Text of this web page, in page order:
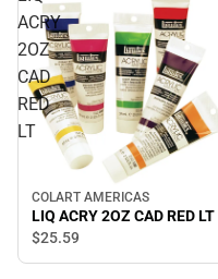
ACRY
2OZ
CAD
RED
LT
COLART AMERICAS
LIQ ACRY 2OZ CAD RED LT
$25.59